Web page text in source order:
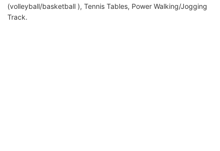
(volleyball/basketball ), Tennis Tables, Power Walking/Jogging
Track.